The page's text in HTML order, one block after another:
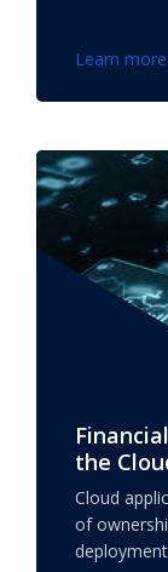
Learn more
the
Cloud
of